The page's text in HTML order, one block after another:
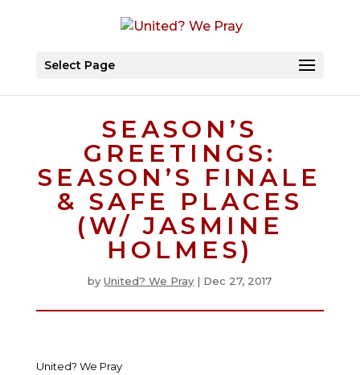
Select Page
SEASON’S
GREETINGS:
SEASON’S FINALE
& SAFE PLACES
(W/ JASMINE
HOLMES)
byUnited? We Pray | Dec 27, 2017
United? We Pray